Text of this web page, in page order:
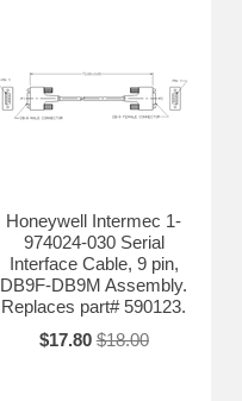
Honeywell Intermec 1-
974024-030 Serial
Interface Cable, 9 pin,
DB9F-DB9M Assembly.
Replaces part# 590123.
$17.80 $18.00